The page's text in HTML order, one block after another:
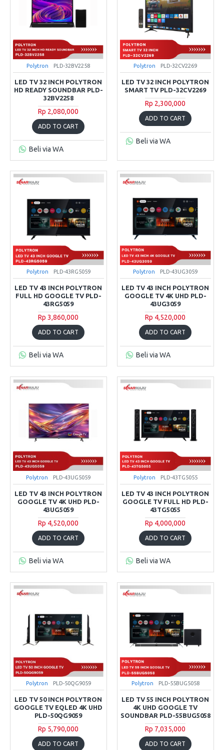
Polytron PLD-32BV2258
LED TV 32 INCH POLYTRON
HD READY SOUNDBAR PLD-
32BV2258
Rp 2,080,000
ADD TO CART
Beli via WA
Polytron PLD-32CV2269
LED TV 32 INCH POLYTRON
SMART TV PLD-32CV2269
Rp 2,300,000
ADD TO CART
Beli via WA
Polytron PLD-43RG5059
LED TV 43 INCH POLYTRON
FULL HD GOOGLE TV PLD-
43RG5059
Rp 3,860,000
ADD TO CART
Beli via WA
Polytron PLD-43UG3059
LED TV 43 INCH POLYTRON
GOOGLE TV 4K UHD PLD-
43UG3059
Rp 4,520,000
ADD TO CART
Beli via WA
Polytron PLD-43UG5059
LED TV 43 INCH POLYTRON
GOOGLE TV 4K UHD PLD-
43UG5059
Rp 4,520,000
ADD TO CART
Beli via WA
Polytron PLD-43TG5055
LED TV 43 INCH POLYTRON
GOOGLE TV FULL HD PLD-
43TG5055
Rp 4,000,000
ADD TO CART
Beli via WA
Polytron PLD-50QG9059
LED TV 50 INCH POLYTRON
GOOGLE TV EQLED 4K UHD
PLD-50QG9059
Rp 5,790,000
ADD TO CART
Polytron PLD-55BUG5058
LED TV 55 INCH POLYTRON
4K UHD GOOGLE TV
SOUNDBAR PLD-55BUG5058
Rp 7,035,000
ADD TO CART